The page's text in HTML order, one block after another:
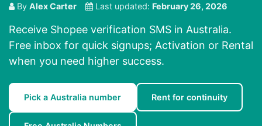
By Alex Carter Last updated: February 26, 2026
Receive Shopee verification SMS in Australia.
Free inbox for quick signups; Activation or Rental
when you need higher success.
Pick a Australia number Rent for continuity